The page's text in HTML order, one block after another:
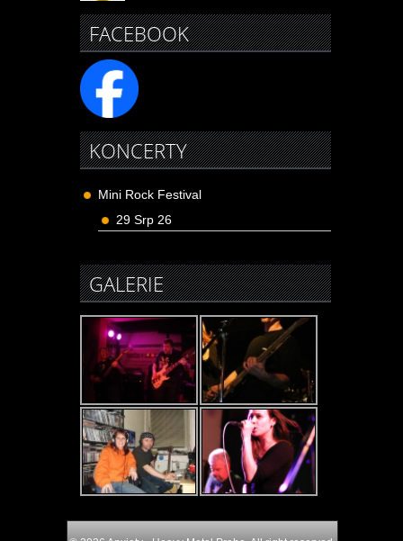
FACEBOOK
KONCERTY
Mini Rock Festival
29 Srp 26
GALERIE